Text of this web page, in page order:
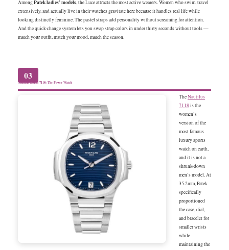
AmongPatek ladies’ models, the Luce attracts the most active wearers. Women who swim, travel
extensively, and actually live in their watches gravitate here because it handles real life while
looking distinctly feminine. The pastel straps add personality without screaming for attention.
And the quick-change system lets you swap strap colors in under thirty seconds without tools —
match your outfit, match your mood, match the season.
03
Nautilus Ladies 7118: The Power Watch
TheNautilus
7118is the
women’s
version of the
most famous
luxury sports
watch on earth,
and it is not a
shrunk-down
men’s model. At
35.2mm, Patek
specifically
proportioned
the case, dial,
and bracelet for
smaller wrists
while
maintaining the